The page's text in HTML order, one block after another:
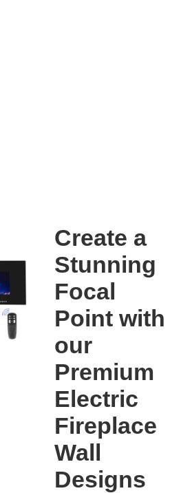
Create a
Stunning
Focal
Point with
our
Premium
Electric
Fireplace
Wall
Designs